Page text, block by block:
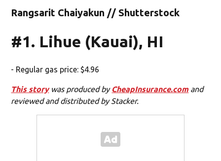
Rangsarit Chaiyakun // Shutterstock
#1. Lihue (Kauai), HI
- Regular gas price: $4.96
This storywas produced by CheapInsurance.comand
reviewed and distributed by Stacker.